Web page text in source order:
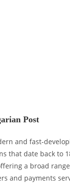
Post
and fast-
that date back to
a broad
and payments